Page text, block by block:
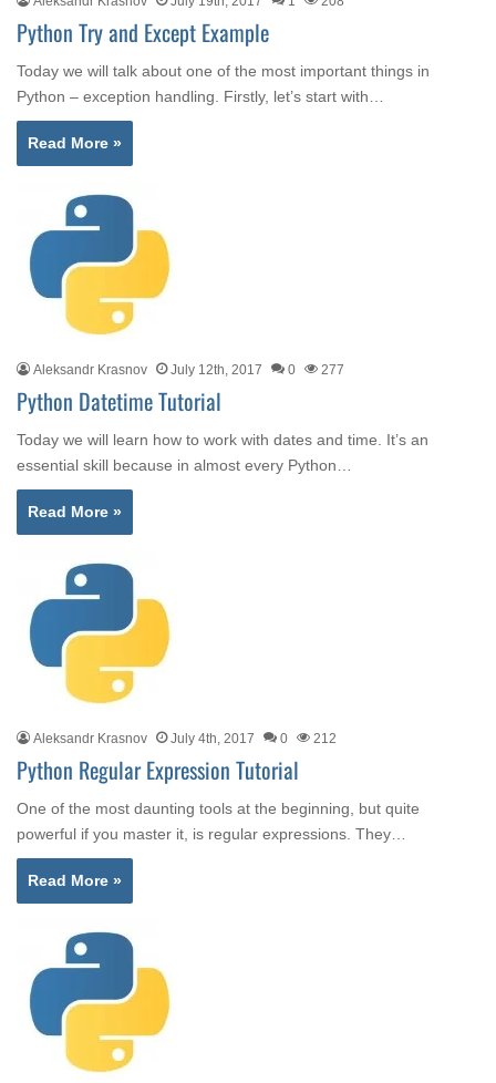
Python Try and Except Example
Today we will talk about one of the most important things in
Python – exception handling. Firstly, let’s start with…
Read More »
Aleksandr Krasnov July 12th, 2017 0 277
Python Datetime Tutorial
Today we will learn how to work with dates and time. It’s an
essential skill because in almost every Python…
Read More »
Aleksandr Krasnov July 4th, 2017 0 212
Python Regular Expression Tutorial
One of the most daunting tools at the beginning, but quite
powerful if you master it, is regular expressions. They…
Read More »